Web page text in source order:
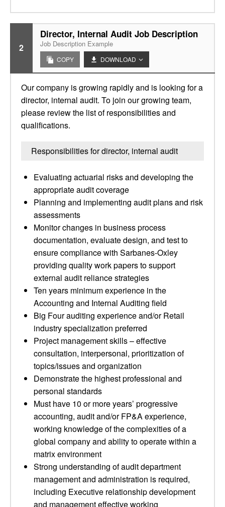
2
Director, Internal Audit Job Description
Job Description Example
COPY DOWNLOAD
Our company is growing rapidly and is looking for a
director, internal audit. To join our growing team,
please review the list of responsibilities and
qualifications.
Responsibilities for director, internal audit
Evaluating actuarial risks and developing the
appropriate audit coverage
Planning and implementing audit plans and risk
assessments
Monitor changes in business process
documentation, evaluate design, and test to
ensure compliance with Sarbanes-Oxley
providing quality work papers to support
external audit reliance strategies
Ten years minimum experience in the
Accounting and Internal Auditing field
Big Four auditing experience and/or Retail
industry specialization preferred
Project management skills – effective
consultation, interpersonal, prioritization of
topics/issues and organization
Demonstrate the highest professional and
personal standards
Must have 10 or more years’ progressive
accounting, audit and/or FP&A experience,
working knowledge of the complexities of a
global company and ability to operate within a
matrix environment
Strong understanding of audit department
management and administration is required,
including Executive relationship development
and management effective working